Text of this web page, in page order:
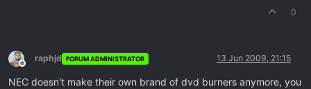
0
Offline
raphjd FORUM ADMINISTRATOR 13 Jun 2009, 21:15
NEC doesn't make their own brand of dvd burners anymore, you